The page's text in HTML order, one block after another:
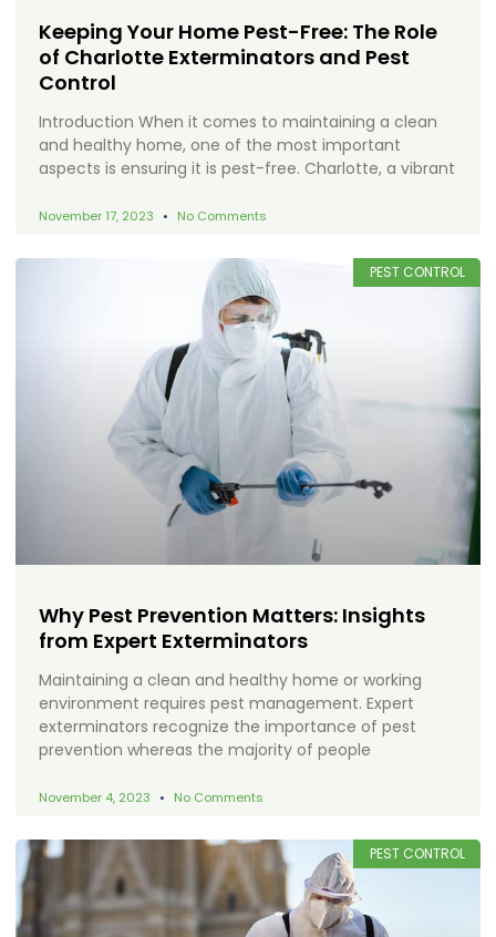
Keeping Your Home Pest-Free: The Role
of Charlotte Exterminators and Pest
Control
Introduction When it comes to maintaining a clean
and healthy home, one of the most important
aspects is ensuring it is pest-free. Charlotte, a vibrant
November 17, 2023 No Comments
PEST CONTROL
Why Pest Prevention Matters: Insights
from Expert Exterminators
Maintaining a clean and healthy home or working
environment requires pest management. Expert
exterminators recognize the importance of pest
prevention whereas the majority of people
November 4, 2023 No Comments
PEST CONTROL